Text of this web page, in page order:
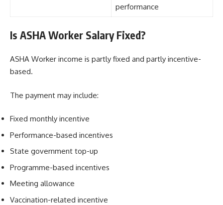
performance
Is ASHA Worker Salary Fixed?
ASHA Worker income is partly fixed and partly incentive-
based.
The payment may include:
Fixed monthly incentive
Performance-based incentives
State government top-up
Programme-based incentives
Meeting allowance
Vaccination-related incentive